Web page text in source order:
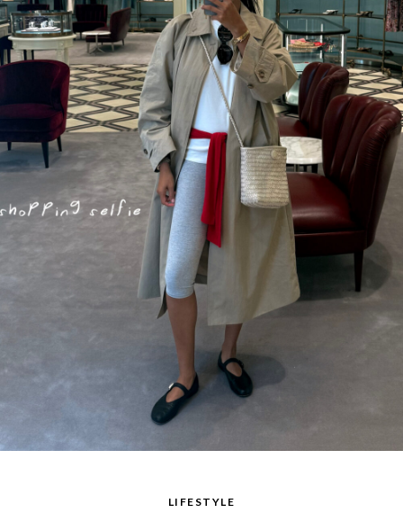
LIFESTYLE